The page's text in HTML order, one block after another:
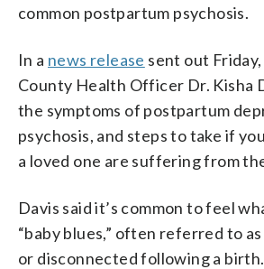
common postpartum psychosis.
In a news release sent out
County Health Officer Dr. Kisha
the symptoms of postpartum
psychosis, and steps to take if
a loved one are suffering from
Davis said it’s common to feel
“baby blues,” often referred to
or disconnected following a